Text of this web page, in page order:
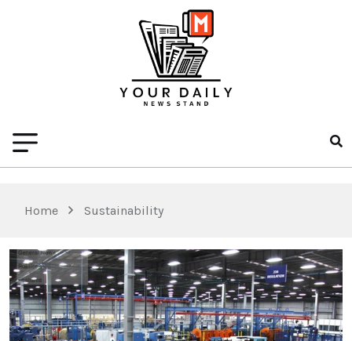
Home Sustainability